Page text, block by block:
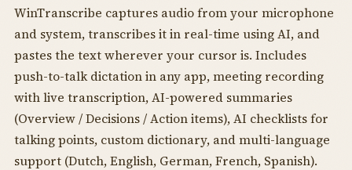
WinTranscribe captures audio from your microphone
and system, transcribes it in real-time using AI, and
pastes the text wherever your cursor is. Includes
push-to-talk dictation in any app, meeting recording
with live transcription, AI-powered summaries
(Overview / Decisions / Action items), AI checklists for
talking points, custom dictionary, and multi-language
support (Dutch, English, German, French, Spanish).